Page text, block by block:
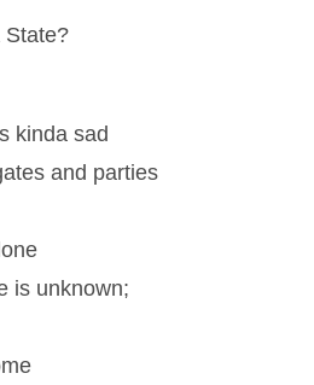
State?
kinda sad
and parties
is unknown;